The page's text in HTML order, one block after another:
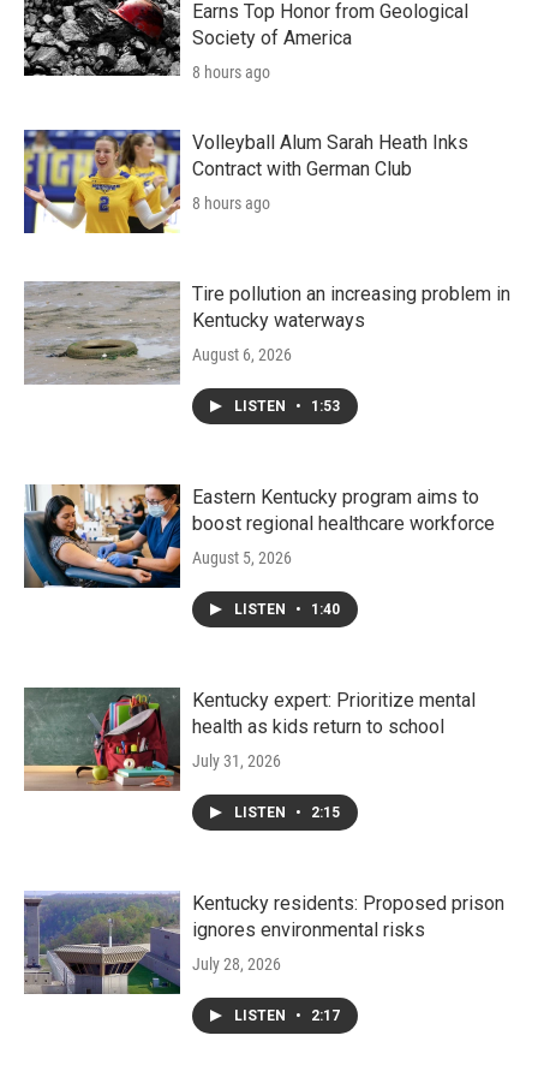
Earns Top Honor from Geological
Society of America
8 hours ago
Volleyball Alum Sarah Heath Inks
Contract with German Club
8 hours ago
Tire pollution an increasing problem in
Kentucky waterways
August 6, 2026
LISTEN • 1:53
Eastern Kentucky program aims to
boost regional healthcare workforce
August 5, 2026
LISTEN • 1:40
Kentucky expert: Prioritize mental
health as kids return to school
July 31, 2026
LISTEN • 2:15
Kentucky residents: Proposed prison
ignores environmental risks
July 28, 2026
LISTEN • 2:17